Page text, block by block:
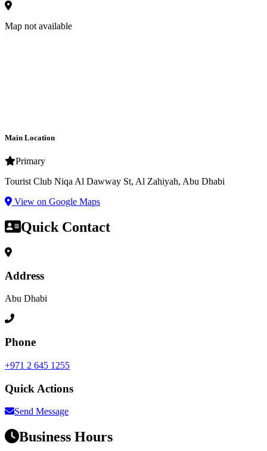
Map not available
Main Location
Primary
Tourist Club Niqa Al Dawway St, Al Zahiyah, Abu Dhabi
View on Google Maps
Quick Contact
Address
Abu Dhabi
Phone
+971 2 645 1255
Quick Actions
Send Message
Business Hours